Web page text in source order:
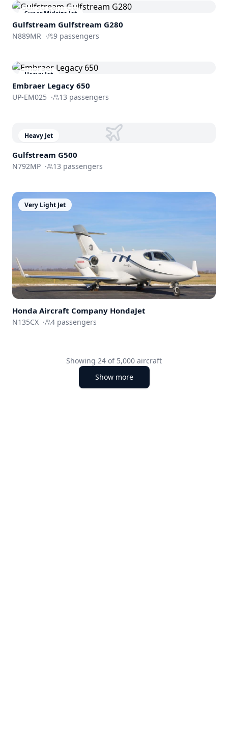
Super Midsize Jet
Gulfstream Gulfstream G280
N889MR · 9 passengers
Heavy Jet
Embraer Legacy 650
UP-EM025 · 13 passengers
Heavy Jet
Gulfstream G500
N792MP · 13 passengers
Very Light Jet
Honda Aircraft Company HondaJet
N135CX · 4 passengers
Showing 24 of 5,000 aircraft
Show more